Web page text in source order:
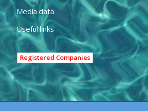
Media data
Useful links
Registered Companies